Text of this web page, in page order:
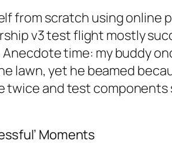
from scratch using online
v3 test flight mostly
time: my buddy
lawn, yet he beamed
twice and test
Moments